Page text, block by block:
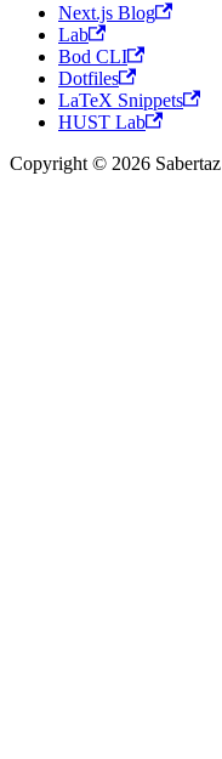
Next.js Blog
Lab
Bod CLI
Dotfiles
LaTeX Snippets
HUST Lab
Copyright © 2026 Sabertaz